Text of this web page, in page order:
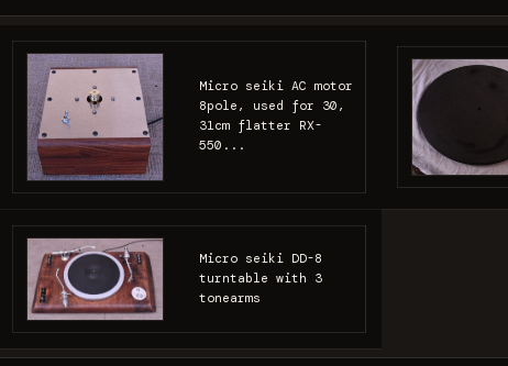
Micro seiki AC motor
8pole, used for 30,
31cm flatter RX-
550...
Micro seiki DD-8
turntable with 3
tonearms